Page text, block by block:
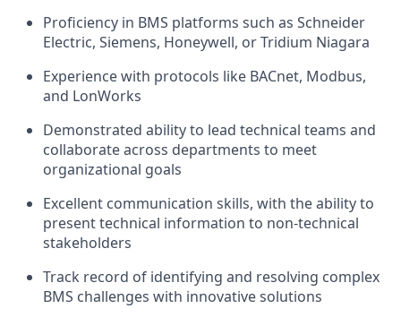
Proficiency in BMS platforms such as Schneider
Electric, Siemens, Honeywell, or Tridium Niagara
Experience with protocols like BACnet, Modbus,
and LonWorks
Demonstrated ability to lead technical teams and
collaborate across departments to meet
organizational goals
Excellent communication skills, with the ability to
present technical information to non-technical
stakeholders
Track record of identifying and resolving complex
BMS challenges with innovative solutions